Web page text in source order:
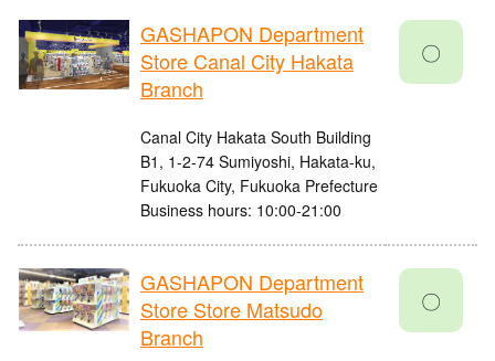
GASHAPON Department
Store Canal City Hakata
Branch
Canal City Hakata South Building
B1, 1-2-74 Sumiyoshi, Hakata-ku,
Fukuoka City, Fukuoka Prefecture
Business hours: 10:00-21:00
〇
GASHAPON Department
Store Store Matsudo
Branch
〇